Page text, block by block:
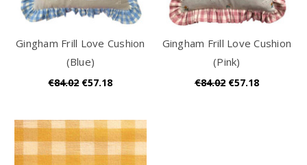
Gingham Frill Love Cushion
(Blue)
€84.02 €57.18
Gingham Frill Love Cushion
(Pink)
€84.02 €57.18